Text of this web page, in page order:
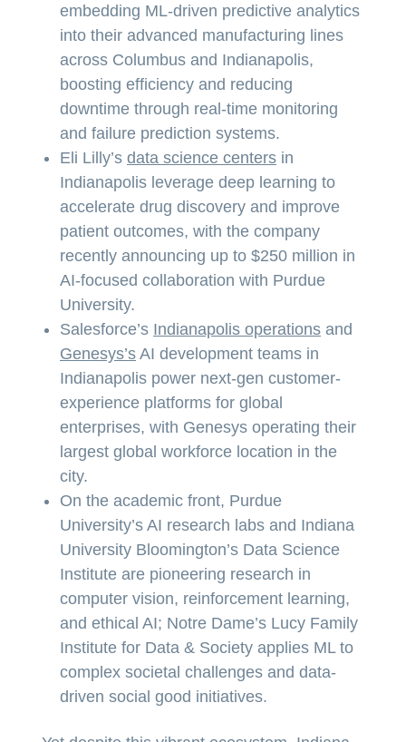
embedding ML-driven predictive analytics
into their advanced manufacturing lines
across Columbus and Indianapolis,
boosting efficiency and reducing
downtime through real-time monitoring
and failure prediction systems.
Eli Lilly’s data science centers in
Indianapolis leverage deep learning to
accelerate drug discovery and improve
patient outcomes, with the company
recently announcing up to $250 million in
AI-focused collaboration with Purdue
University.
Salesforce’s Indianapolis operations and
Genesys’s AI development teams in
Indianapolis power next-gen customer-
experience platforms for global
enterprises, with Genesys operating their
largest global workforce location in the
city.
On the academic front, Purdue
University’s AI research labs and Indiana
University Bloomington’s Data Science
Institute are pioneering research in
computer vision, reinforcement learning,
and ethical AI; Notre Dame’s Lucy Family
Institute for Data & Society applies ML to
complex societal challenges and data-
driven social good initiatives.